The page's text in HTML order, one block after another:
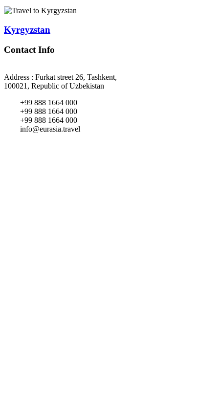
Kyrgyzstan
Contact Info
Address : Furkat street 26, Tashkent,
100021, Republic of Uzbekistan
+99 888 1664 000
+99 888 1664 000
+99 888 1664 000
info@eurasia.travel